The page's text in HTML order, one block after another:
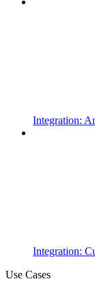
Integration:
Integration:
Use Cases